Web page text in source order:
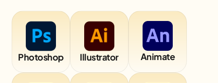
Photoshop Illustrator Animate